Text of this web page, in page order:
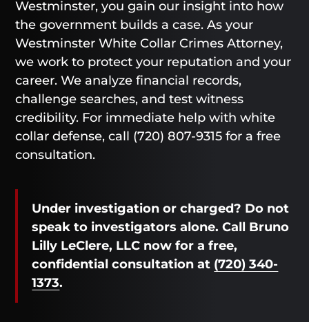
Westminster, you gain our insight into how
the government builds a case. As your
Westminster White Collar Crimes Attorney,
we work to protect your reputation and your
career. We analyze financial records,
challenge searches, and test witness
credibility. For immediate help with white
collar defense, call (720) 807-9315 for a free
consultation.
Under investigation or charged? Do not
speak to investigators alone. Call Bruno
Lilly LeClere, LLC now for a free,
confidential consultation at (720) 340-
1373.